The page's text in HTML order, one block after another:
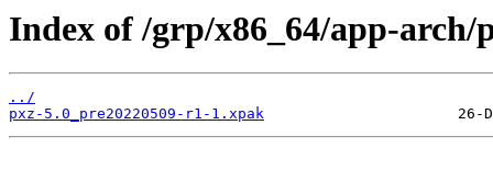
Index of /grp/x86_64/app-arch/
../
pxz-5.0_pre20220509-r1-1.xpak